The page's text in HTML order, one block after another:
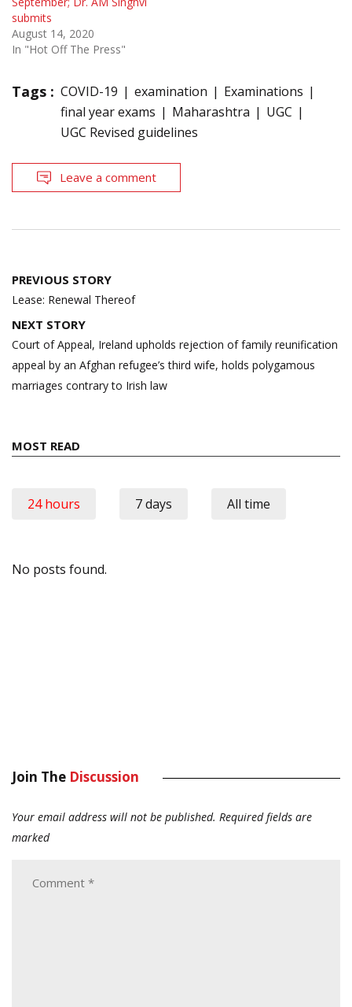
submits
August 14, 2020
In "Hot Off The Press"
Tags : COVID-19 examination
Examinations
final year exams
Maharashtra
UGC
UGC Revised guidelines
Leave a comment
Post
navigation
PREVIOUS STORY
Lease: Renewal Thereof
NEXT STORY
Court of Appeal, Ireland upholds rejection of family reunification
appeal by an Afghan refugee’s third wife, holds polygamous
marriages contrary to Irish law
MOST READ
24 hours 7 days All time
No posts found.
Join The Discussion
Your email address will not be published. Required fields are
marked